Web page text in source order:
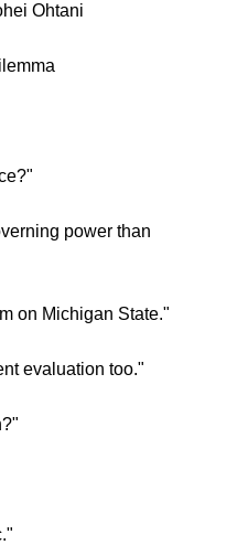
Ohtani
power than
on Michigan State."
evaluation too."